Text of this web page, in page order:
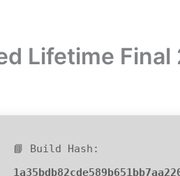
Lifetime Final
📘 Build Hash: